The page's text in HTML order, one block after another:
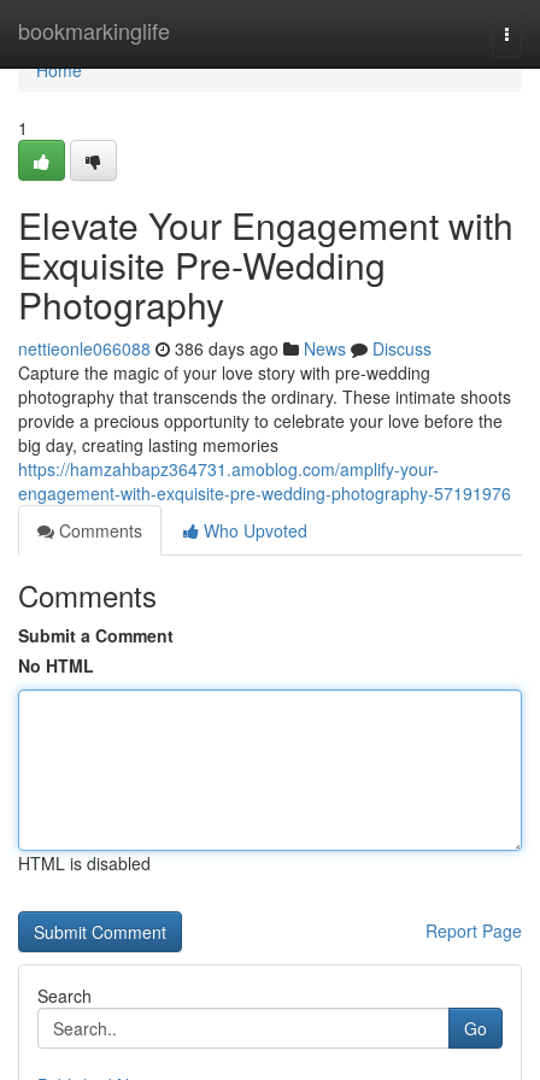
bookmarkinglife
Home
Home
1
Elevate Your Engagement with
Exquisite Pre-Wedding
Photography
nettieonle066088 386 days ago News
Discuss
Capture the magic of your love story with pre-wedding
photography that transcends the ordinary. These intimate shoots
provide a precious opportunity to celebrate your love before the
big day, creating lasting memories
https://hamzahbapz364731.amoblog.com/amplify-your-
engagement-with-exquisite-pre-wedding-photography-57191976
Comments
Who Upvoted
Comments
Submit a Comment
No HTML
HTML is disabled
Report Page
Search
Go